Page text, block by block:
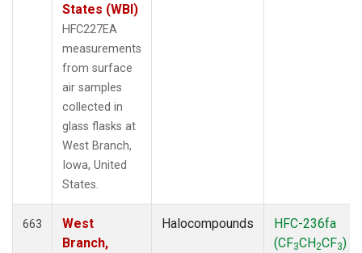
States (WBI)
HFC227EA
measurements
from surface
air samples
collected in
glass flasks at
West Branch,
Iowa, United
States.
663
West
Branch,
Halocompounds
HFC-236fa
(CF3CH2CF3)